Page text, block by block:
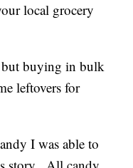
local grocery
buying in bulk
leftovers for
I was able to